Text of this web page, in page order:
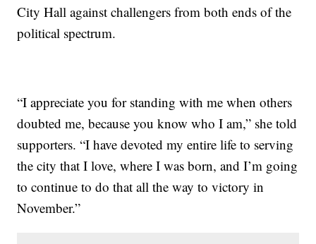
City Hall against challengers from both ends of the
political spectrum.
“I appreciate you for standing with me when others
doubted me, because you know who I am,” she told
supporters. “I have devoted my entire life to serving
the city that I love, where I was born, and I’m going
to continue to do that all the way to victory in
November.”